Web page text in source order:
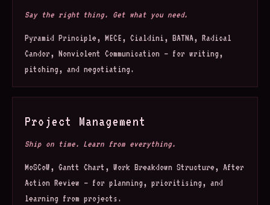
Say the right thing. Get what you need.
Pyramid Principle, MECE, Cialdini, BATNA, Radical
Candor, Nonviolent Communication — for writing,
pitching, and negotiating.
Project Management
Ship on time. Learn from everything.
MoSCoW, Gantt Chart, Work Breakdown Structure, After
Action Review — for planning, prioritising, and
learning from projects.